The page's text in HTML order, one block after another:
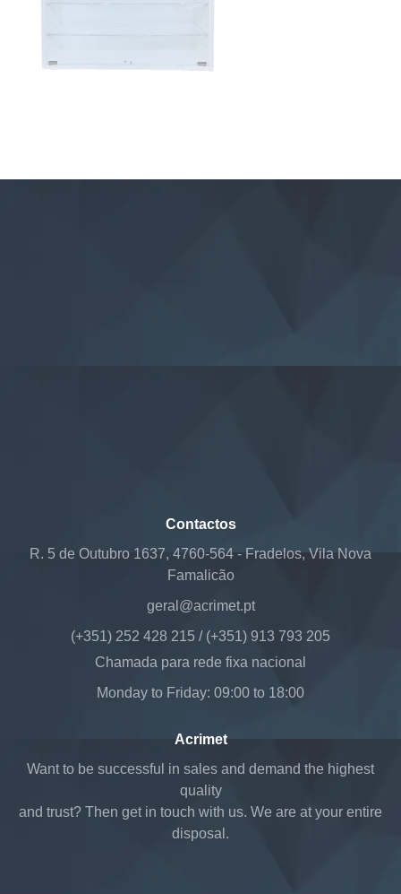
Contactos
R. 5 de Outubro 1637, 4760-564 - Fradelos, Vila Nova
Famalicão
geral@acrimet.pt
(+351) 252 428 215 / (+351) 913 793 205
Chamada para rede fixa nacional
Monday to Friday: 09:00 to 18:00
Acrimet
Want to be successful in sales and demand the highest
quality
and trust? Then get in touch with us. We are at your entire
disposal.